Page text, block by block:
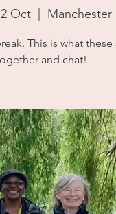
Oct Manchester
This is what
and chat!